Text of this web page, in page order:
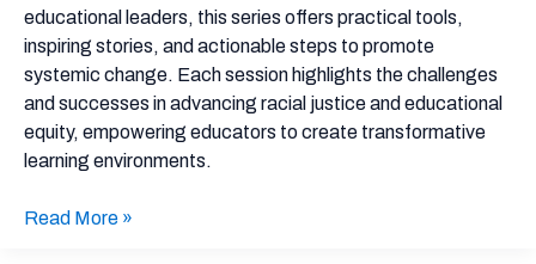
educational leaders, this series offers practical tools,
inspiring stories, and actionable steps to promote
systemic change. Each session highlights the challenges
and successes in advancing racial justice and educational
equity, empowering educators to create transformative
learning environments.
Read More »